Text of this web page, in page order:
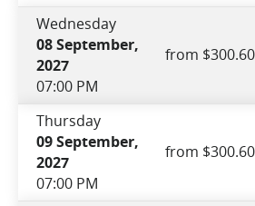
Wednesday
08 September,
2027
07:00 PM
from $300.60
Thursday
09 September,
2027
07:00 PM
from $300.60